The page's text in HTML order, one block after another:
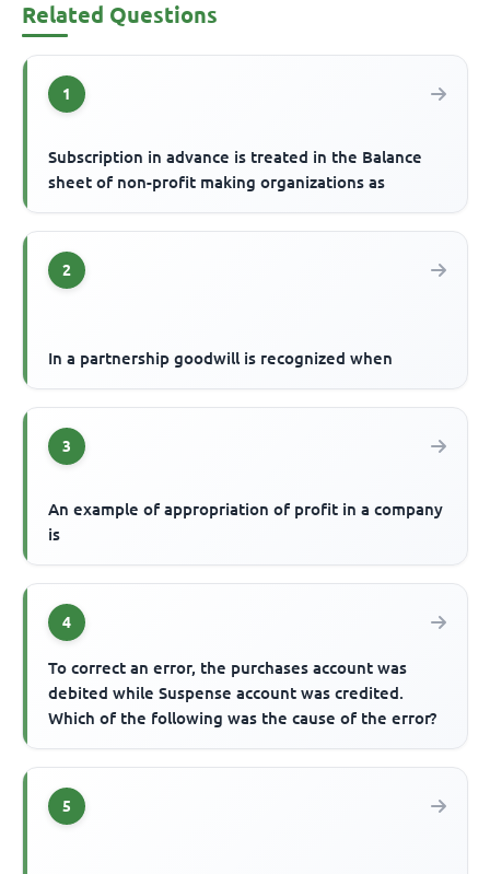
Related Questions
1
Subscription in advance is treated in the Balance
sheet of non-profit making organizations as
2
In a partnership goodwill is recognized when
3
An example of appropriation of profit in a company
is
4
To correct an error, the purchases account was
debited while Suspense account was credited.
Which of the following was the cause of the error?
5